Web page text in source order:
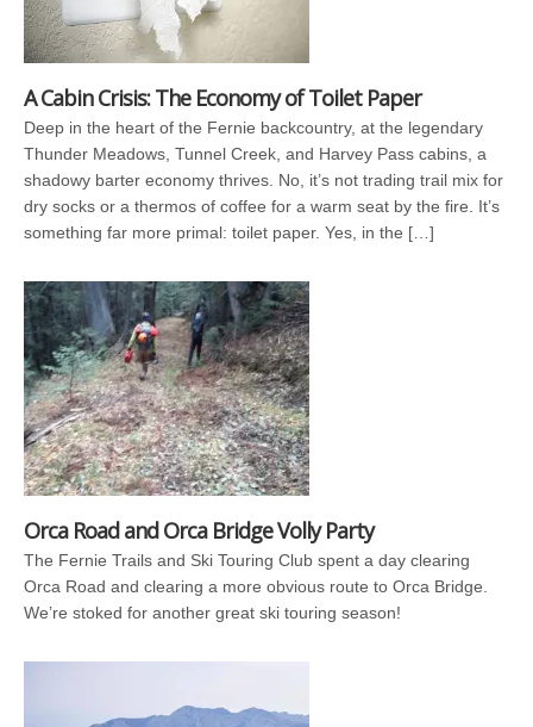
A Cabin Crisis: The Economy of Toilet Paper
Deep in the heart of the Fernie backcountry, at the legendary
Thunder Meadows, Tunnel Creek, and Harvey Pass cabins, a
shadowy barter economy thrives. No, it’s not trading trail mix for
dry socks or a thermos of coffee for a warm seat by the fire. It’s
something far more primal: toilet paper. Yes, in the […]
Orca Road and Orca Bridge Volly Party
The Fernie Trails and Ski Touring Club spent a day clearing
Orca Road and clearing a more obvious route to Orca Bridge.
We’re stoked for another great ski touring season!